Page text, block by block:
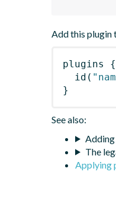
Add this plugin
plugins
{
id (
}
See also:
The
Applying